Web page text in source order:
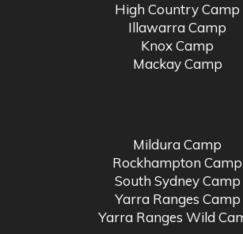
High Country Camp
Illawarra Camp
Knox Camp
Mackay Camp
Mildura Camp
Rockhampton Camp
South Sydney Camp
Yarra Ranges Camp
Yarra Ranges Wild